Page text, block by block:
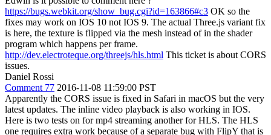
https://bugs.webkit.org/show_bug.cgi?id=163866#c3 OK so the
fixes may work on IOS 10 not IOS 9. The actual Three.js variant fix
is here, the texture is flipped via the mesh instead of in the shader
program which happens per frame.
http://dev.electroteque.org/threejs/hls.html This ticket is about CORS
issues.
Daniel Rossi
Comment 77 2016-11-08 11:59:00 PST
Apparently the CORS issue is fixed in Safari in macOS but the very
latest updates. The inline video playback is also working in IOS.
Here is two tests on for mp4 streaming another for HLS. The HLS
one requires extra work because of a separate bug with FlipY that is